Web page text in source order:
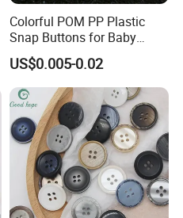
Colorful POM PP Plastic
Snap Buttons for Baby
Rompers
US$0.005-0.02